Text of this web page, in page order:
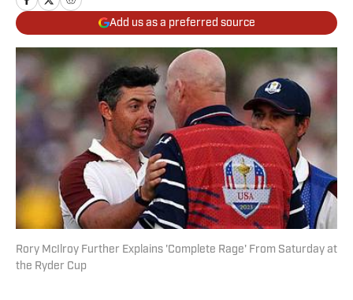
Add us as a preferred source
Rory McIlroy Further Explains 'Complete Rage' From Saturday at
the Ryder Cup